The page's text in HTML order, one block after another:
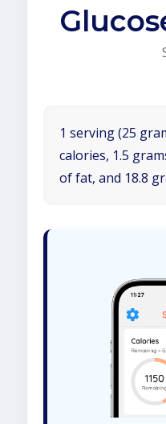
1 serving (25
calories, 1.5
of fat, and 18.8